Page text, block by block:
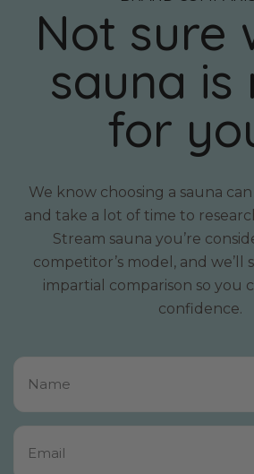
Not sure
sauna is
for
We know choosing a sauna
and take a lot of time to
Stream sauna you’re
competitor’s model, and we’ll
impartial comparison so you
confidence.
Name
Email